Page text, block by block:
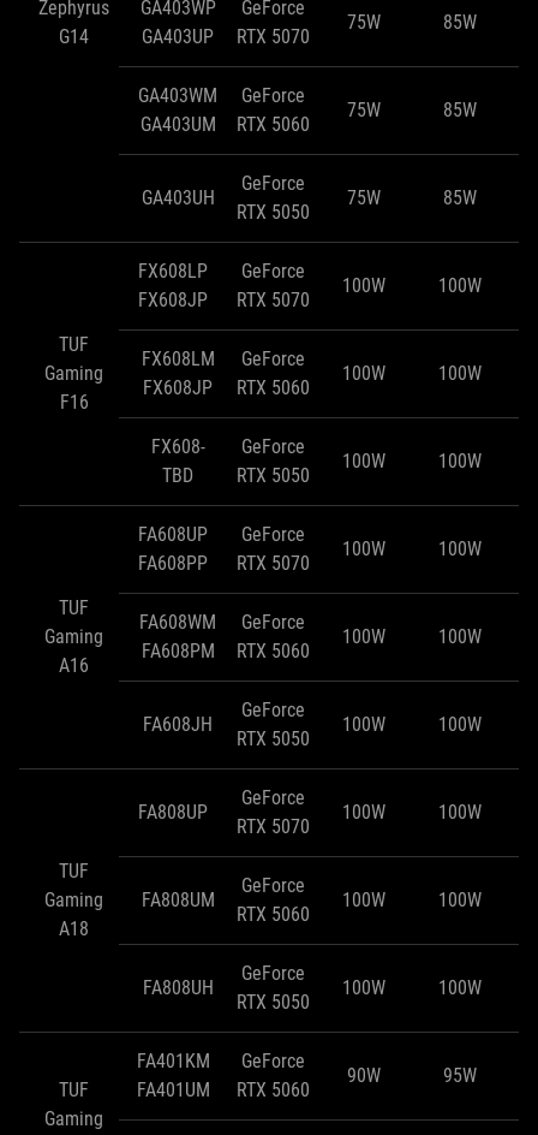
Zephyrus
G14
GA403WP
GA403UP
GeForce
RTX 5070
75W 85W
GA403WM
GA403UM
GeForce
RTX 5060
75W 85W
GA403UH
GeForce
RTX 5050
75W 85W
TUF
Gaming
F16
FX608LP
FX608JP
GeForce
RTX 5070
100W 100W
FX608LM
FX608JP
GeForce
RTX 5060
100W 100W
FX608-
TBD
GeForce
RTX 5050
100W 100W
TUF
Gaming
A16
FA608UP
FA608PP
GeForce
RTX 5070
100W 100W
FA608WM
FA608PM
GeForce
RTX 5060
100W 100W
FA608JH
GeForce
RTX 5050
100W 100W
TUF
Gaming
A18
FA808UP
GeForce
RTX 5070
100W 100W
FA808UM
GeForce
RTX 5060
100W 100W
FA808UH
GeForce
RTX 5050
100W 100W
TUF
Gaming
FA401KM
FA401UM
GeForce
RTX 5060
90W 95W